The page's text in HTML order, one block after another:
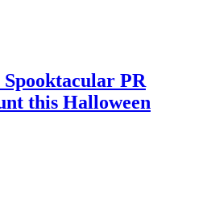
PR
this Halloween